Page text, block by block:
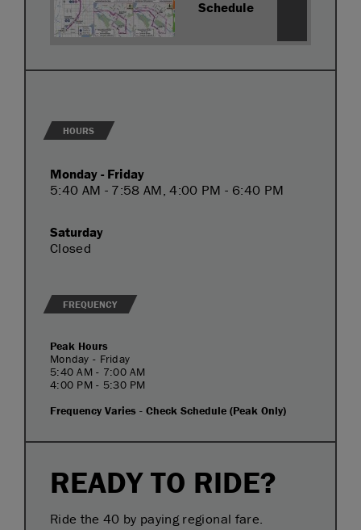
Schedule
HOURS
Monday - Friday
5:40 AM - 7:58 AM, 4:00 PM - 6:40 PM
Saturday
Closed
FREQUENCY
Peak Hours
Monday - Friday
5:40 AM - 7:00 AM
4:00 PM - 5:30 PM
Frequency Varies - Check Schedule (Peak Only)
READY TO RIDE?
Ride the 40 by paying regional fare.